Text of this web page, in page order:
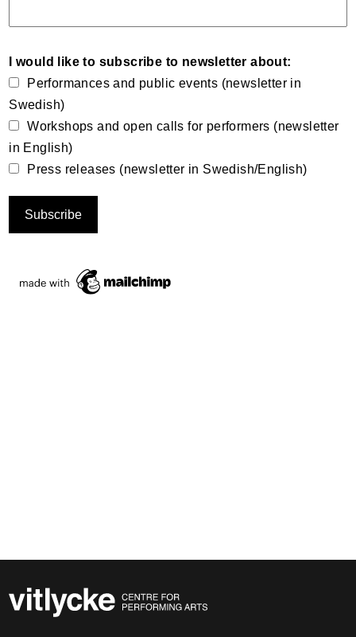
I would like to subscribe to newsletter about:
Performances and public events (newsletter in
Swedish)
Workshops and open calls for performers (newsletter
in English)
Press releases (newsletter in Swedish/English)